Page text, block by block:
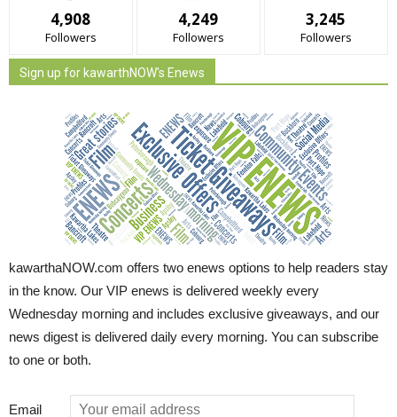
4,908
Followers
4,249
Followers
3,245
Followers
Sign up for kawarthNOW's Enews
kawarthaNOW.com offers two enews options to help readers stay
in the know. Our VIP enews is delivered weekly every
Wednesday morning and includes exclusive giveaways, and our
news digest is delivered daily every morning. You can subscribe
to one or both.
Email